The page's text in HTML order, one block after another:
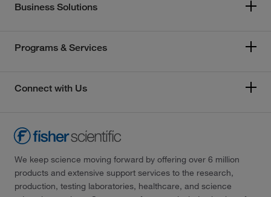
Business Solutions
Programs & Services
Connect with Us
We keep science moving forward by offering over 6 million
products and extensive support services to the research,
production, testing laboratories, healthcare, and science